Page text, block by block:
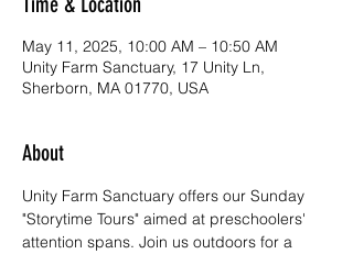
May 11, 2025, 10:00 AM – 10:50 AM
Unity Farm Sanctuary, 17 Unity Ln,
Sherborn, MA 01770, USA
About
Unity Farm Sanctuary offers our Sunday
"Storytime Tours" aimed at preschoolers'
attention spans. Join us outdoors for a